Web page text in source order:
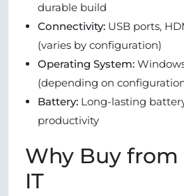
durable build
Connectivity: USB ports,
(varies by configuration)
Operating System:
(depending on
Battery: Long-lasting
productivity
Why Buy from
IT